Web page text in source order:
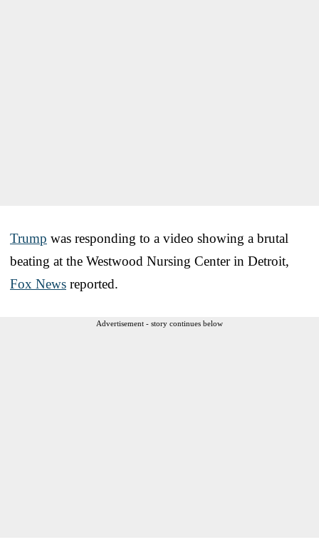
Trump was responding to a video showing a brutal
beating at the Westwood Nursing Center in Detroit,
Fox News reported.
Advertisement - story continues below